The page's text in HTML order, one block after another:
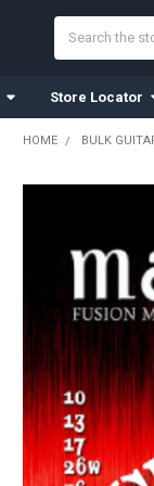
Store Locator
HOME BULK